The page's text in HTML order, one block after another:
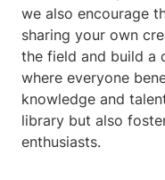
we also encourage
sharing your own
the field and build a
where everyone
knowledge and
library but also
enthusiasts.